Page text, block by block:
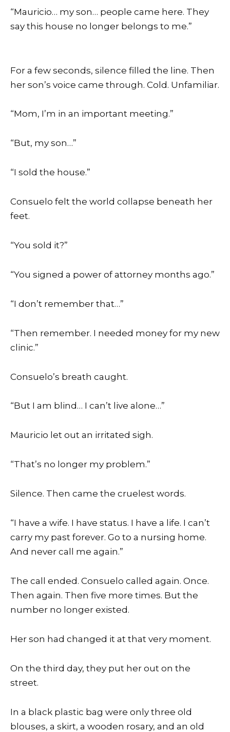
“Mauricio… my son… people came here. They
say this house no longer belongs to me.”
For a few seconds, silence filled the line. Then
her son’s voice came through. Cold. Unfamiliar.
“Mom, I’m in an important meeting.”
“But, my son…”
“I sold the house.”
Consuelo felt the world collapse beneath her
feet.
“You sold it?”
“You signed a power of attorney months ago.”
“I don’t remember that…”
“Then remember. I needed money for my new
clinic.”
Consuelo’s breath caught.
“But I am blind… I can’t live alone…”
Mauricio let out an irritated sigh.
“That’s no longer my problem.”
Silence. Then came the cruelest words.
“I have a wife. I have status. I have a life. I can’t
carry my past forever. Go to a nursing home.
And never call me again.”
The call ended. Consuelo called again. Once.
Then again. Then five more times. But the
number no longer existed.
Her son had changed it at that very moment.
On the third day, they put her out on the
street.
In a black plastic bag were only three old
blouses, a skirt, a wooden rosary, and an old